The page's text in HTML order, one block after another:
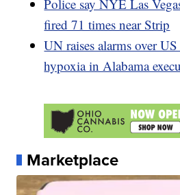
Police say NYE Las
fired 71 times near Strip
UN raises alarms over
hypoxia in Alabama
Marketplace